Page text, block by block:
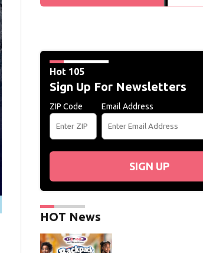
Hot 105
Sign Up For Newsletters
ZIP Code Email Address
SIGN UP
HOT News